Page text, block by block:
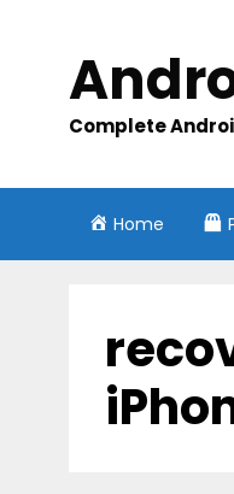
content
Complete
Home